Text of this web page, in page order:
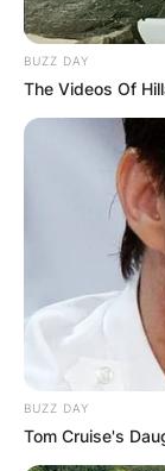
BUZZ DAY
The Videos Of
BUZZ DAY
Tom Cruise's